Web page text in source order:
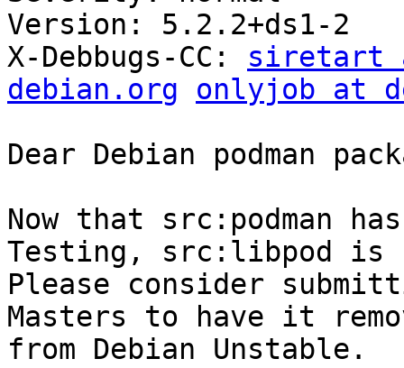
Version: 5.2.2+ds1-2
X-Debbugs-CC: siretart
debian.org
onlyjob at
Dear Debian podman
Now that src:podman
Testing, src:libpod is
Please consider
Masters to have it
from Debian Unstable.